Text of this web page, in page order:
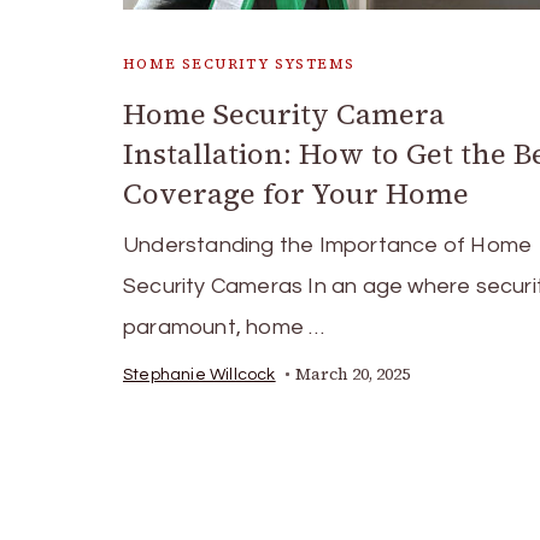
HOME SECURITY SYSTEMS
Home Security Camera
Installation: How to Get the
Coverage for Your Home
Understanding the Importance of Home
Security Cameras In an age where
paramount, home …
Stephanie Willcock March 20, 2025